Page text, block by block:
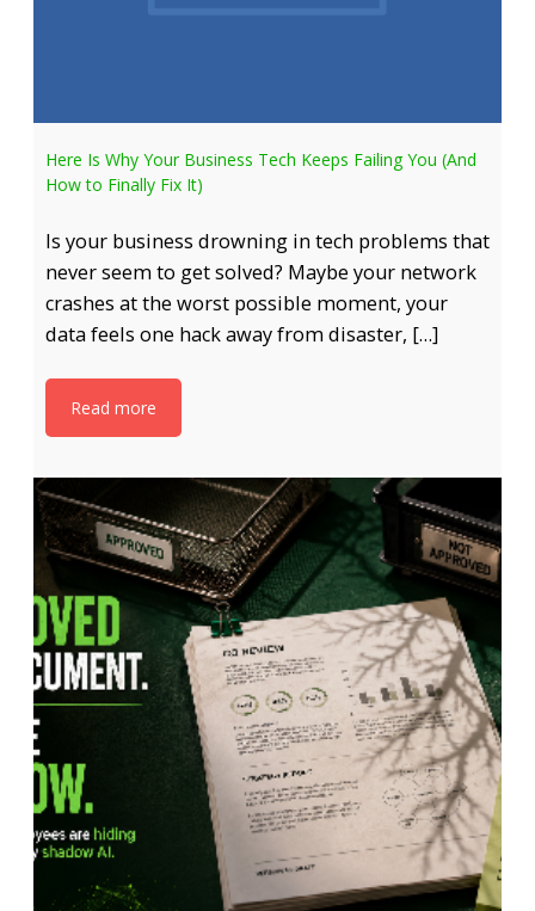
Here Is Why Your Business Tech Keeps Failing You (And
How to Finally Fix It)
Is your business drowning in tech problems that
never seem to get solved? Maybe your network
crashes at the worst possible moment, your
data feels one hack away from disaster, […]
Read more